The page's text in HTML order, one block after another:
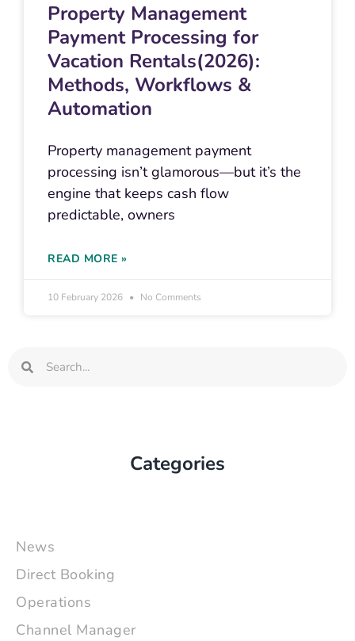
Property Management
Payment Processing for
Vacation Rentals(2026):
Methods, Workflows &
Automation
Property management payment
processing isn’t glamorous—but it’s the
engine that keeps cash flow
predictable, owners
READ MORE »
10 February 2026 No Comments
Search
Search
Categories
News
Direct Booking
Operations
Channel Manager